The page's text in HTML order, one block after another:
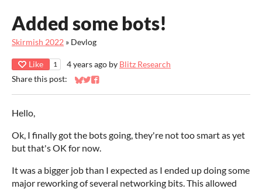
Added some bots!
Skirmish 2022 » Devlog
Like 1 4 years ago by Blitz Research
Share this post:
Share on Bluesky
Share on Twitter
Share on Facebook
Hello,
Ok, I finally got the bots going, they're not too smart as yet
but that's OK for now.
It was a bigger job than I expected as I ended up doing some
major reworking of several networking bits. This allowed